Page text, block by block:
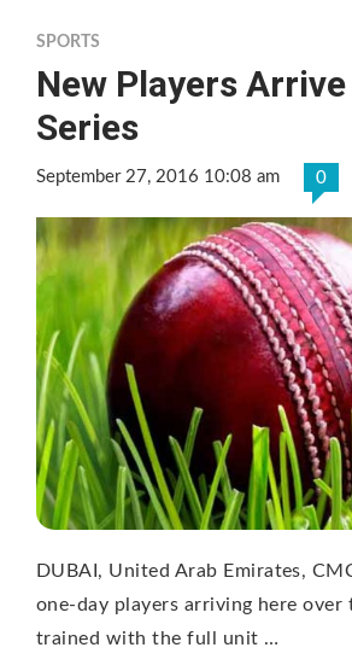
SPORTS
New Players
Series
September 27, 2016 10:08 am 0
DUBAI, United Arab Emirates,
one-day players arriving here over
trained with the full unit …